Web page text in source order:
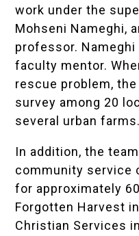
work under the
Mohseni Nameghi,
professor.
faculty mentor.
rescue problem,
survey among 20
several urban farms.
In addition, the
community service
for approximately
Forgotten Harvest
Christian Services